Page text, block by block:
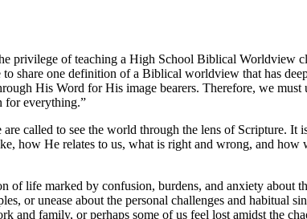
privilege of teaching a High School Biblical Worldview
share one definition of a Biblical worldview that has
His Word for His image bearers. Therefore, we must
for everything.”
are called to see the world through the lens of Scripture.
how He relates to us, what is right and wrong, and
of life marked by confusion, burdens, and anxiety about
or unease about the personal challenges and habitual
and family, or perhaps some of us feel lost amidst the